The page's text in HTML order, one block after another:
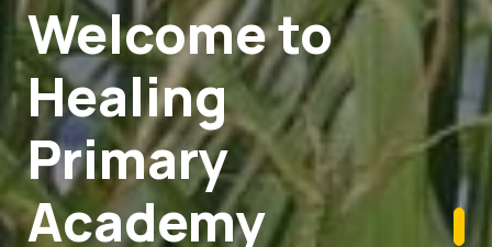
Success and
happiness for
all